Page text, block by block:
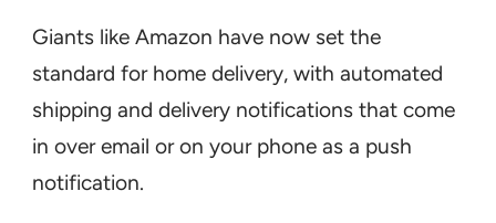
Giants like Amazon have now set the
standard for home delivery, with automated
shipping and delivery notifications that come
in over email or on your phone as a push
notification.